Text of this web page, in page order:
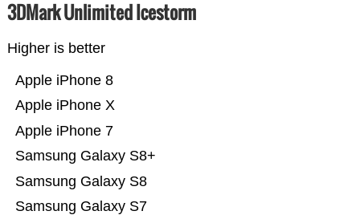
3DMark Unlimited Icestorm
Higher is better
Samsung Galaxy S7
Samsung Galaxy S8
Samsung Galaxy S8+
Apple iPhone 7
Apple iPhone X
Apple iPhone 8